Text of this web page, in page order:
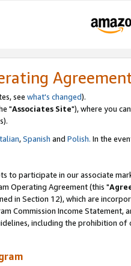
see what's changed).
"Associates Site"), where you
,Spanish and Polish. In the
to participate in our associate
Operating Agreement (this "
in Section 12), which are
Commission Income
including the prohibition